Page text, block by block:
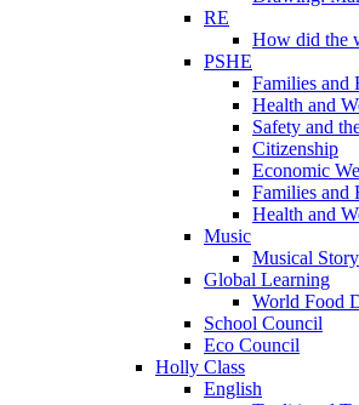
RE
How did the
PSHE
Families and
Health and
Safety and
Citizenship
Economic
Families and
Health and
Music
Musical
Global Learning
World Food
School Council
Eco Council
Holly Class
English